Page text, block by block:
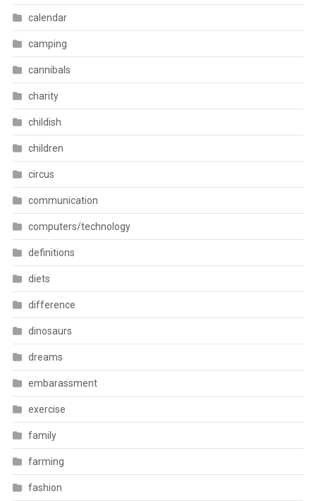
calendar
camping
cannibals
charity
childish
children
circus
communication
computers/technology
definitions
diets
difference
dinosaurs
dreams
embarassment
exercise
family
farming
fashion